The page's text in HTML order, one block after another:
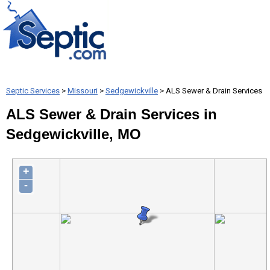
Septic Services > Missouri > Sedgewickville > ALS Sewer & Drain Services
ALS Sewer & Drain Services in
Sedgewickville, MO
+
-